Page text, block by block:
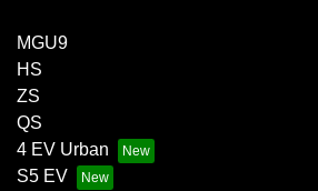
MGU9
HS
ZS
QS
4 EV Urban
S5 EV